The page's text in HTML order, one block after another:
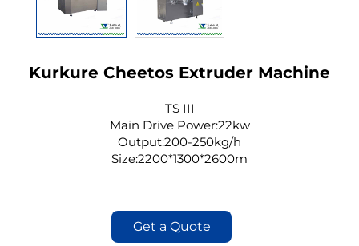
Kurkure Cheetos Extruder Machine
TS III
Main Drive Power:22kw
Output:200-250kg/h
Size:2200*1300*2600m
Get a Quote